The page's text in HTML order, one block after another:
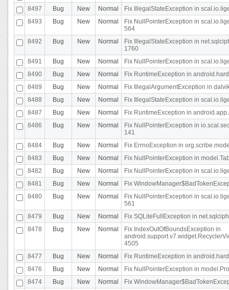
8497
Bug New Normal
Fix IllegalStateException in
8493
Bug New Normal
Fix NullPointerException in
564
8492
Bug New Normal
Fix IllegalStateException in
1760
8491
Bug New Normal
Fix NullPointerException in
8490
Bug New Normal
Fix RuntimeException in
8489
Bug New Normal
Fix IllegalArgumentException in
8488
Bug New Normal
Fix IllegalStateException in
8487
Bug New Normal
Fix RuntimeException in
8486
Bug New Normal
Fix NullPointerException in
141
8484
Bug New Normal
Fix ErrnoException in
8483
Bug New Normal
Fix NullPointerException in
8482
Bug New Normal
Fix NullPointerException in
8481
Bug New Normal
Fix
8480
Bug New Normal
Fix NullPointerException in
561
8479
Bug New Normal
Fix SQLiteFullException in
8478
Bug New Normal
Fix IndexOutOfBoundsException in
4505
8477
Bug New Normal
Fix RuntimeException in
8476
Bug New Normal
Fix NullPointerException in
8474
Bug New Normal
Fix